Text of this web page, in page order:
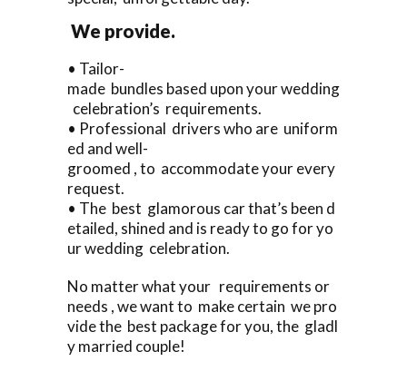
We provide.
• Tailor-
made bundles based upon your wedding
celebration’s requirements.
• Professional drivers who are uniform
ed and well-
groomed , to accommodate your every
request.
• The best glamorous car that’s been d
etailed, shined and is ready to go for yo
ur wedding celebration.
No matter what your requirements or
needs , we want to make certain we pro
vide the best package for you, the gladl
y married couple!